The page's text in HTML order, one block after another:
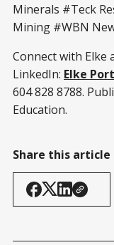
Minerals #Teck
Mining #WBN
Connect with Elke
LinkedIn: Elke
604 828 8788.
Education.
Share this article